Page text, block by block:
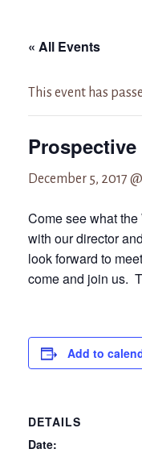
« All Events
This event has
December 5, 2017
Come see what
with our director
look forward to
come and join us.
Add to
DETAILS
Date: